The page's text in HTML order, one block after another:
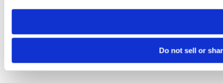
need to be set again.
Do not sell or